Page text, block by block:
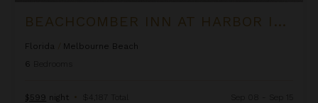
BEACHCOMBER INN AT HARBOR ISLAND RESORT
Florida
Melbourne Beach
6
$599 night • $4,187 Total